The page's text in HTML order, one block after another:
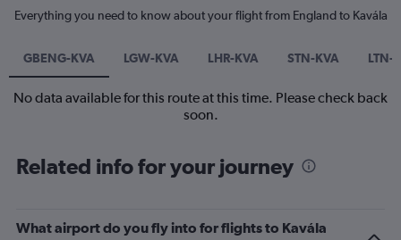
Everything you need to know about your flight from England to Kavála
GBENG-KVA LGW-KVA LHR-KVA STN-KVA LTN-
No data available for this route at this time. Please check back
soon.
Related info for your journey
What airport do you fly into for flights to Kavála